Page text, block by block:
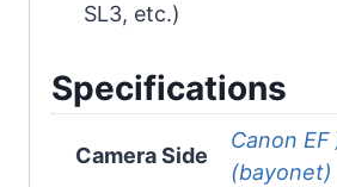
SL3, etc.)
Specifications
Camera Side
Canon EF
(bayonet)